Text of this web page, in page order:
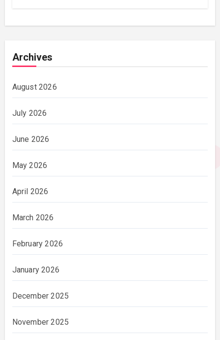
Archives
August 2026
July 2026
June 2026
May 2026
April 2026
March 2026
February 2026
January 2026
December 2025
November 2025